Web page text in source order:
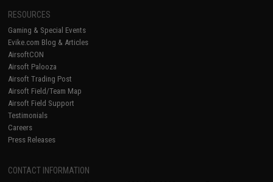
RESOURCES
Gaming & Special Events
Evike.com Blog & Articles
AirsoftCON
Airsoft Palooza
Airsoft Trading Post
Airsoft Field/Team Map
Airsoft Field Support
Testimonials
Careers
Press Releases
CONTACT INFORMATION